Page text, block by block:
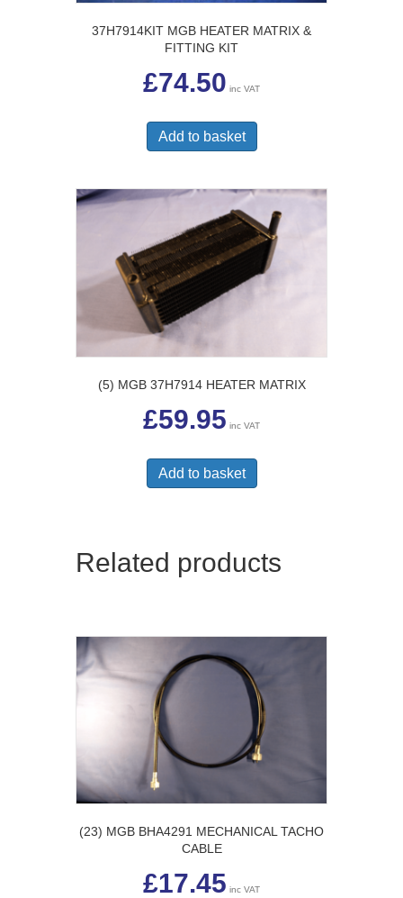
37H7914KIT MGB HEATER MATRIX &
FITTING KIT
£74.50 inc VAT
Add to basket
(5) MGB 37H7914 HEATER MATRIX
£59.95 inc VAT
Add to basket
Related products
(23) MGB BHA4291 MECHANICAL TACHO
CABLE
£17.45 inc VAT